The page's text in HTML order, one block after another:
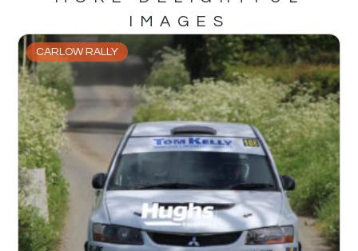
IMAGES
CARLOW RALLY